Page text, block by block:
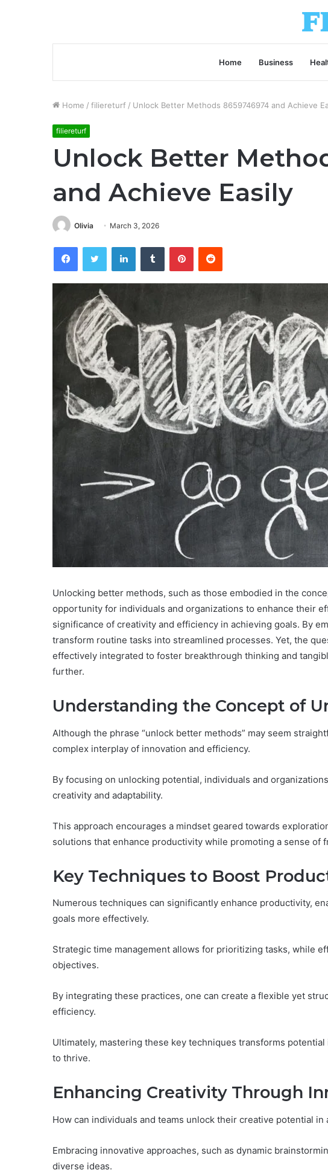
Home Business
Home / filiereturf / Unlock Better Methods 8659746974 and Achieve
filiereturf
Unlock Better
and Achieve Easily
Olivia March 3, 2026
FacebookTwitter LinkedInTumblr PinterestReddit
Unlocking better methods, such as those embodied in the
opportunity for individuals and organizations to enhance their
significance of creativity and efficiency in achieving goals. By
transform routine tasks into streamlined processes. Yet, the
effectively integrated to foster breakthrough thinking and
further.
Understanding the Concept of
Although the phrase “unlock better methods” may seem
complex interplay of innovation and efficiency.
By focusing on unlocking potential, individuals and
creativity and adaptability.
This approach encourages a mindset geared towards
solutions that enhance productivity while promoting a sense of
Key Techniques to Boost
Numerous techniques can significantly enhance productivity,
goals more effectively.
Strategic time management allows for prioritizing tasks, while
objectives.
By integrating these practices, one can create a flexible yet
efficiency.
Ultimately, mastering these key techniques transforms
to thrive.
Enhancing Creativity Through
How can individuals and teams unlock their creative potential
Embracing innovative approaches, such as dynamic
diverse ideas.